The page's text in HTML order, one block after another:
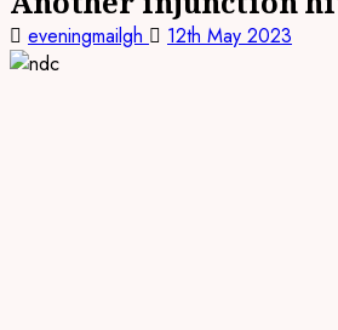
eveningmailgh 12th May 2023